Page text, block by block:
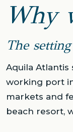
Why
The setting
Aquila
working port
markets and
beach resort,